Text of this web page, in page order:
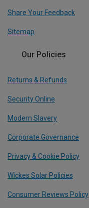
Share Your Feedback
Sitemap
Our Policies
Returns & Refunds
Security Online
Modern Slavery
Corporate Governance
Privacy & Cookie Policy
Wickes Solar Policies
Consumer Reviews Policy